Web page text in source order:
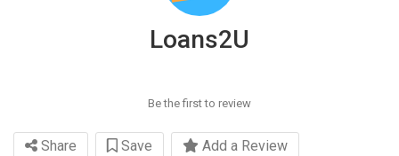
Loans2U
Be the first to review
Share Save
Add a Review